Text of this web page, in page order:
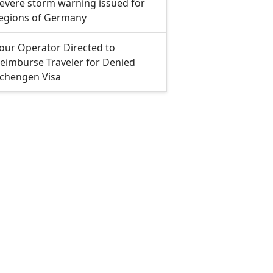
storm warning issued for
of Germany
Operator Directed to
Traveler for Denied
Visa